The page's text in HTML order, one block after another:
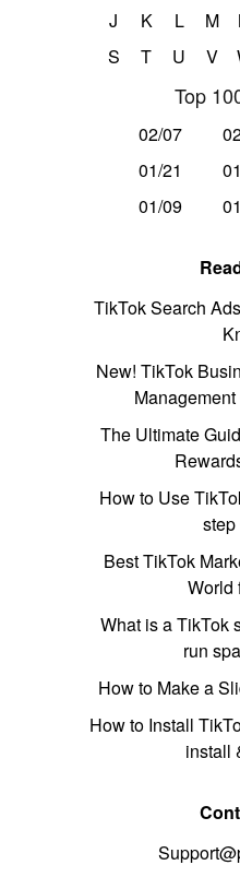
J
K L M
S
T U V
Top
02/07
01/21
01/09
TikTok Search
New! TikTok
The Ultimate
How to Use
Best TikTok
World
What is a TikTok
run
How to Make a
How to Install
install